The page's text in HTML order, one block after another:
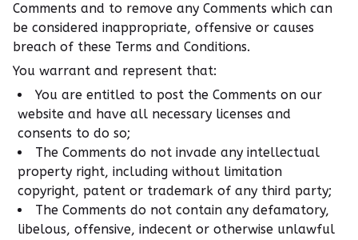
Comments and to remove any Comments which can
be considered inappropriate, offensive or causes
breach of these Terms and Conditions.
You warrant and represent that:
You are entitled to post the Comments on our
website and have all necessary licenses and
consents to do so;
The Comments do not invade any intellectual
property right, including without limitation
copyright, patent or trademark of any third party;
The Comments do not contain any defamatory,
libelous, offensive, indecent or otherwise unlawful